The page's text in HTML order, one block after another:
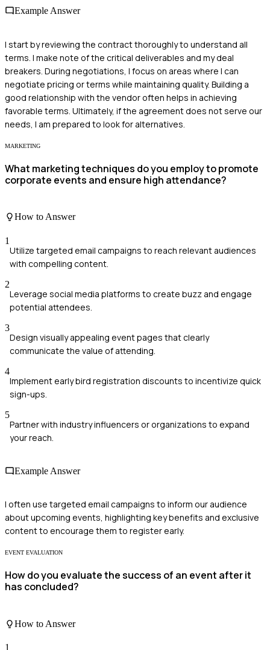
Example Answer
I start by reviewing the contract thoroughly to understand all
terms. I make note of the critical deliverables and my deal
breakers. During negotiations, I focus on areas where I can
negotiate pricing or terms while maintaining quality. Building a
good relationship with the vendor often helps in achieving
favorable terms. Ultimately, if the agreement does not serve our
needs, I am prepared to look for alternatives.
MARKETING
What marketing techniques do you employ to promote
corporate events and ensure high attendance?
How to Answer
1
Utilize targeted email campaigns to reach relevant audiences
with compelling content.
2
Leverage social media platforms to create buzz and engage
potential attendees.
3
Design visually appealing event pages that clearly
communicate the value of attending.
4
Implement early bird registration discounts to incentivize quick
sign-ups.
5
Partner with industry influencers or organizations to expand
your reach.
Example Answer
I often use targeted email campaigns to inform our audience
about upcoming events, highlighting key benefits and exclusive
content to encourage them to register early.
EVENT EVALUATION
How do you evaluate the success of an event after it
has concluded?
How to Answer
1